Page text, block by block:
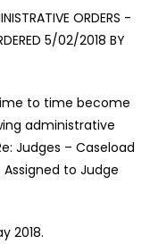
ORDERS -
5/02/2018 BY
to time become
administrative
Judges – Caseload
to Judge
2018.